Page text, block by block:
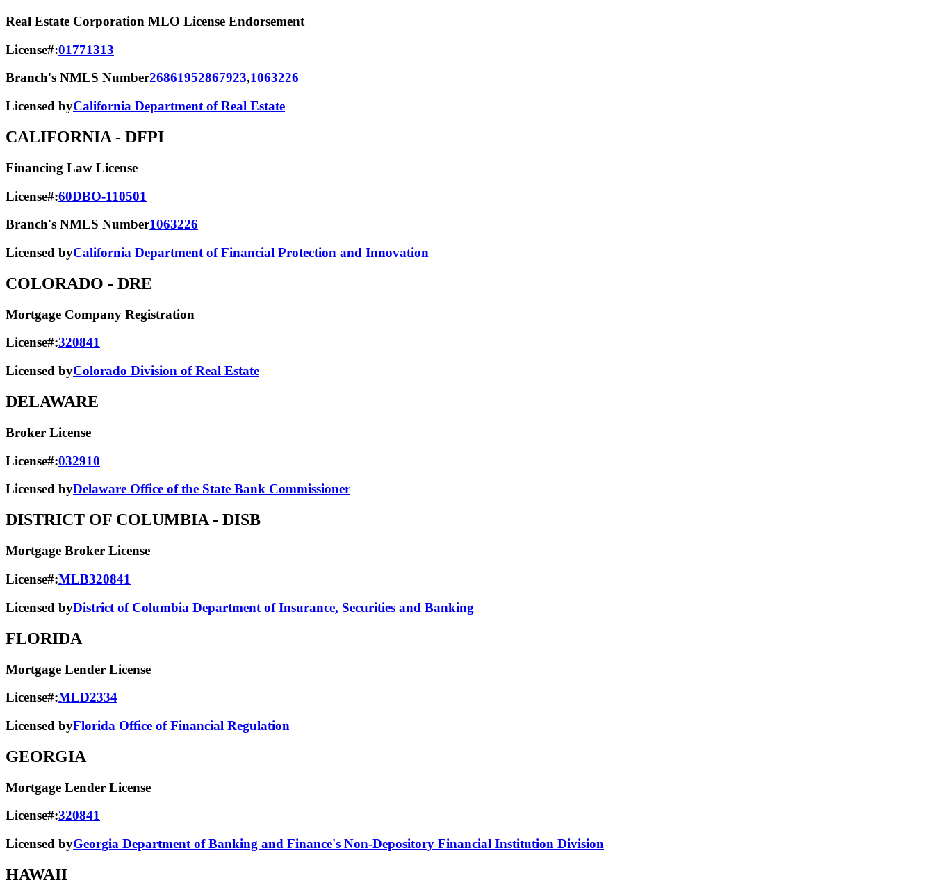
Real Estate Corporation MLO License Endorsement
License#:01771313
Branch's NMLS Number26861952867923,1063226
Licensed byCalifornia Department of Real Estate
CALIFORNIA - DFPI
Financing Law License
License#:60DBO-110501
Branch's NMLS Number1063226
Licensed byCalifornia Department of Financial Protection and Innovation
COLORADO - DRE
Mortgage Company Registration
License#:320841
Licensed byColorado Division of Real Estate
DELAWARE
Broker License
License#:032910
Licensed byDelaware Office of the State Bank Commissioner
DISTRICT OF COLUMBIA - DISB
Mortgage Broker License
License#:MLB320841
Licensed byDistrict of Columbia Department of Insurance, Securities and Banking
FLORIDA
Mortgage Lender License
License#:MLD2334
Licensed byFlorida Office of Financial Regulation
GEORGIA
Mortgage Lender License
License#:320841
Licensed byGeorgia Department of Banking and Finance's Non-Depository Financial Institution Division
HAWAII